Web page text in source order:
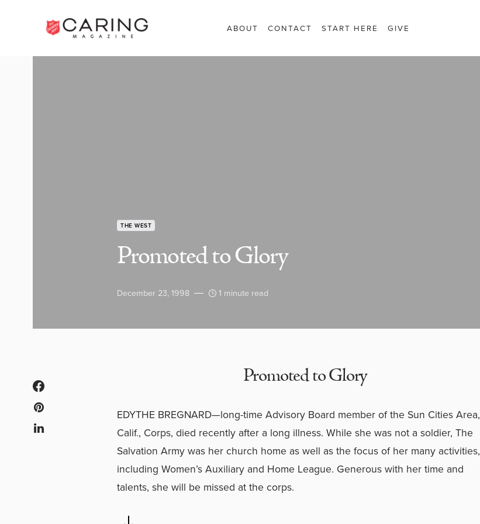
ABOUT CONTACT START HERE GIVE
THE WEST
Promoted to Glory
December 23, 1998 1 minute read
Promoted to Glory
EDYTHE BREGNARD—long-time Advisory Board member of the Sun Cities Area,
Calif., Corps, died recently after a long illness. While she was not a soldier, The
Salvation Army was her church home as well as the focus of her many activities,
including Women’s Auxiliary and Home League. Generous with her time and
talents, she will be missed at the corps.